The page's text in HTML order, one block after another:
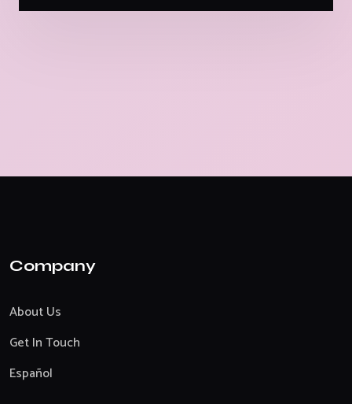
Company
About Us
Get In Touch
Español